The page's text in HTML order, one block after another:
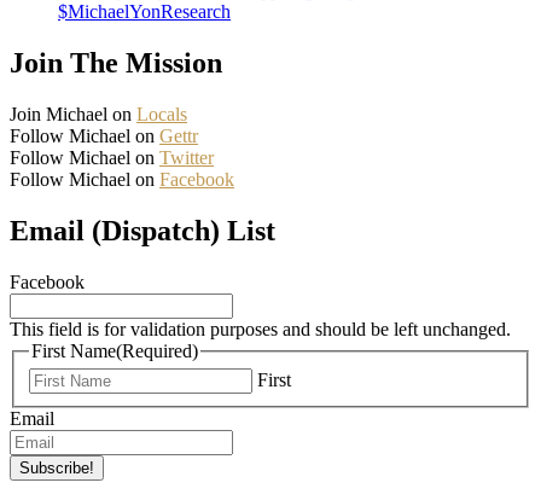
$MichaelYonResearch
Join The Mission
Join Michael on Locals
Follow Michael on Gettr
Follow Michael on Twitter
Follow Michael on Facebook
Email (Dispatch) List
Facebook
This field is for validation purposes and should be left unchanged.
First Name(Required)
First
Email